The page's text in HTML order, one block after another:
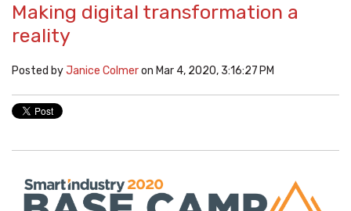
Making digital transformation a
reality
Posted byJanice Colmeron Mar 4, 2020, 3:16:27 PM